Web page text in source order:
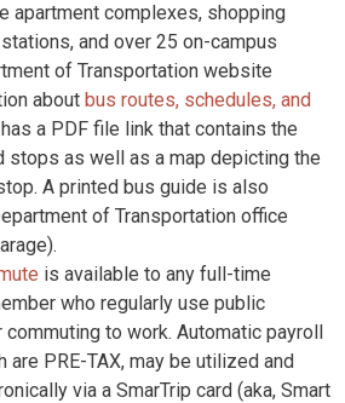
apartment complexes, shopping
and over 25 on-campus
of Transportation website
about bus routes, schedules, and
a PDF file link that contains the
stops as well as a map depicting the
A printed bus guide is also
of Transportation office
is available to any full-time
who regularly use public
to work. Automatic payroll
are PRE-TAX, may be utilized and
via a SmarTrip card (aka, Smart